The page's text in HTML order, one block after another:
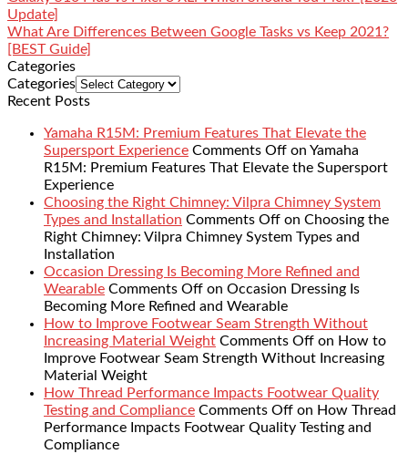
Update]
What Are Differences Between Google Tasks vs Keep 2021?
[BEST Guide]
Categories
Categories
Recent Posts
Yamaha R15M: Premium Features That Elevate the
Supersport Experience Comments Off on Yamaha
R15M: Premium Features That Elevate the Supersport
Experience
Choosing the Right Chimney: Vilpra Chimney System
Types and Installation Comments Off on Choosing the
Right Chimney: Vilpra Chimney System Types and
Installation
Occasion Dressing Is Becoming More Refined and
Wearable Comments Off on Occasion Dressing Is
Becoming More Refined and Wearable
How to Improve Footwear Seam Strength Without
Increasing Material Weight Comments Off on How to
Improve Footwear Seam Strength Without Increasing
Material Weight
How Thread Performance Impacts Footwear Quality
Testing and Compliance Comments Off on How Thread
Performance Impacts Footwear Quality Testing and
Compliance